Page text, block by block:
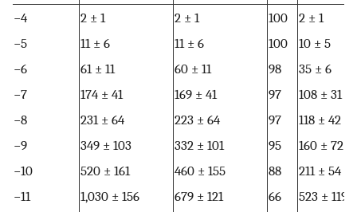
−4
2 ± 1 2 ± 1 100
2 ± 1
−5
11 ± 6 11 ± 6 100
10 ± 5
−6
61 ± 11 60 ± 11 98
35 ± 6
−7
174 ± 41 169 ± 41 97
108 ± 31
−8
231 ± 64 223 ± 64 97
118 ± 42
−9
349 ± 103 332 ± 101 95
160 ± 72
−10
520 ± 161 460 ± 155 88
211 ± 54
−11
1,030 ± 156 679 ± 121 66
523 ± 119